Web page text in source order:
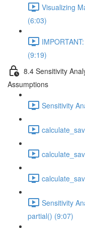
Visualizing
(6:03)
(9:19)
8.4 Sensitivity
Assumptions
Sensitivity
Sensitivity
partial() (9:07)